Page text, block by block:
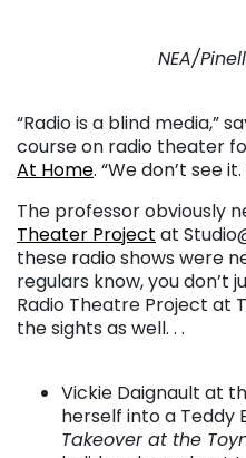
NEA/
“Radio is a blind media,”
course on radio theater
At Home. “We don’t see
The professor obviously
Theater Project at
these radio shows were
regulars know, you don’t
Radio Theatre Project at
the sights as well. . .
Vickie Daignault at
herself into a Teddy
Takeover at the